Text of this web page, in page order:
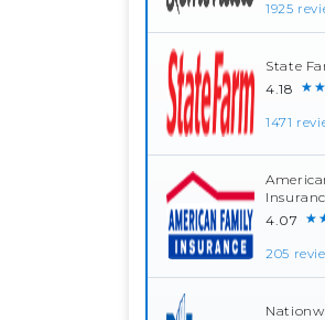
1925
State
4.18
1471
4.07
205